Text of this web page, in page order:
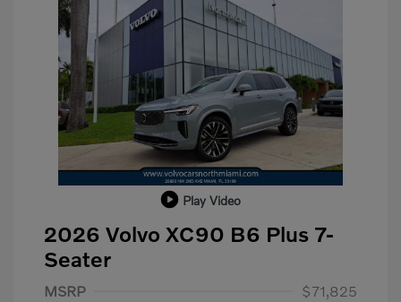
Play Video
2026 Volvo XC90 B6 Plus 7-
Seater
MSRP
$71,825